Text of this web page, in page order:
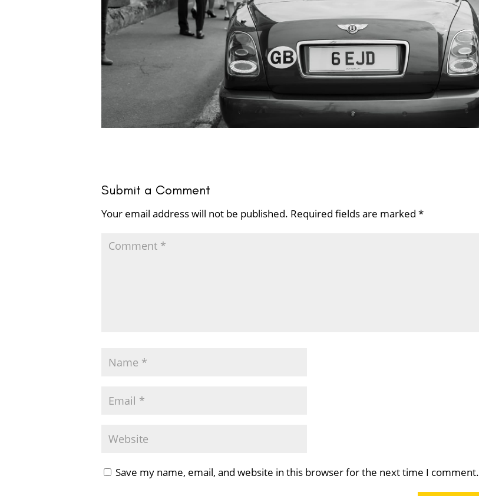
Submit a Comment
Your email address will not be published. Required fields are marked *
Save my name, email, and website in this browser for the next time I comment.